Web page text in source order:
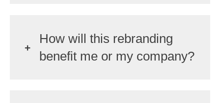
How will this rebranding
benefit me or my company?